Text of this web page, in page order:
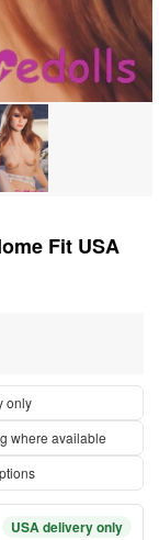
Fit USA
only
where available
USA delivery only